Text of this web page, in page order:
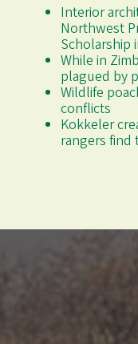
Interior
Northwest
Scholarship
While in
plagued by
Wildlife
conflicts
Kokkeler
rangers find